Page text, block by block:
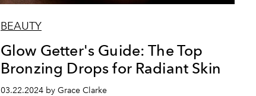
BEAUTY
Glow Getter's Guide: The Top
Bronzing Drops for Radiant Skin
03.22.2024 by Grace Clarke